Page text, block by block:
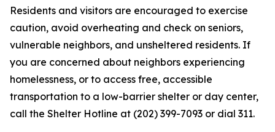
Residents and visitors are encouraged to exercise
caution, avoid overheating and check on seniors,
vulnerable neighbors, and unsheltered residents. If
you are concerned about neighbors experiencing
homelessness, or to access free, accessible
transportation to a low-barrier shelter or day center,
call the Shelter Hotline at (202) 399-7093 or dial 311.